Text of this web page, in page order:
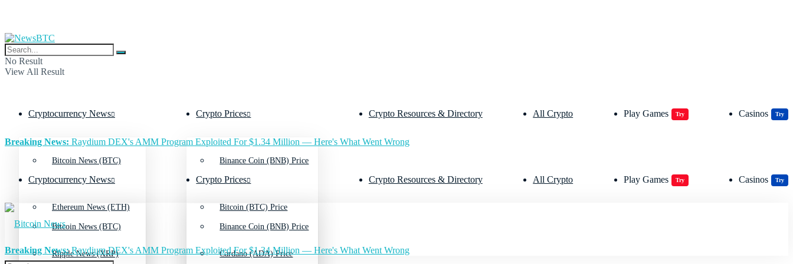
No Result
View All Result
Cryptocurrency News
Bitcoin News (BTC)
Ethereum News (ETH)
Ripple News (XRP)
Crypto Prices
Binance Coin (BNB) Price
Bitcoin (BTC) Price
Cardano (ADA) Price
Crypto Resources & Directory All Crypto Play Games Try Casinos Try
Breaking News: Raydium DEX's AMM Program Exploited For $1.34 Million — Here's What Went Wrong
Cryptocurrency News
Bitcoin News (BTC)
Crypto Prices
Binance Coin (BNB) Price
Crypto Resources & Directory All Crypto Play Games Try Casinos Try
Breaking News:Raydium DEX's AMM Program Exploited For $1.34 Million — Here's What Went Wrong